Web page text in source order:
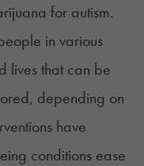
for autism.
in various
lives that can be
depending on
have
conditions ease